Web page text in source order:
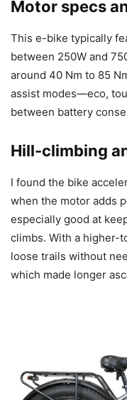
Motor specs
This e-bike typically
between 250W and
around 40 Nm to 85
assist modes—eco,
between battery
Hill-climbing
I found the bike
when the motor adds
especially good at
climbs. With a higher-
loose trails without
which made longer